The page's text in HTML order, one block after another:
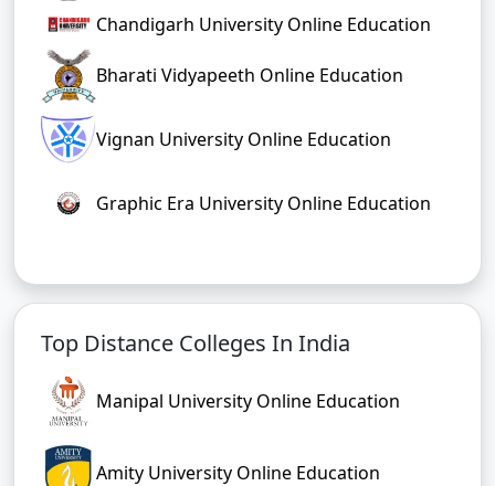
Chandigarh University Online Education
Bharati Vidyapeeth Online Education
Vignan University Online Education
Graphic Era University Online Education
Top Distance Colleges In India
Manipal University Online Education
Amity University Online Education